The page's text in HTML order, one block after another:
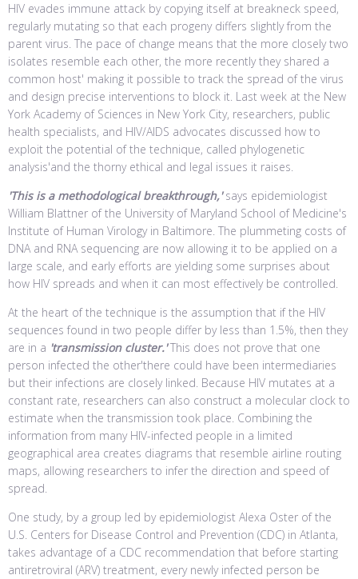
HIV evades immune attack by copying itself at breakneck speed,
regularly mutating so that each progeny differs slightly from the
parent virus. The pace of change means that the more closely two
isolates resemble each other, the more recently they shared a
common host' making it possible to track the spread of the virus
and design precise interventions to block it. Last week at the New
York Academy of Sciences in New York City, researchers, public
health specialists, and HIV/AIDS advocates discussed how to
exploit the potential of the technique, called phylogenetic
analysis'and the thorny ethical and legal issues it raises.
'This is a methodological breakthrough,'says epidemiologist
William Blattner of the University of Maryland School of Medicine's
Institute of Human Virology in Baltimore. The plummeting costs of
DNA and RNA sequencing are now allowing it to be applied on a
large scale, and early efforts are yielding some surprises about
how HIV spreads and when it can most effectively be controlled.
At the heart of the technique is the assumption that if the HIV
sequences found in two people differ by less than 1.5%, then they
are in a 'transmission cluster.'This does not prove that one
person infected the other'there could have been intermediaries
but their infections are closely linked. Because HIV mutates at a
constant rate, researchers can also construct a molecular clock to
estimate when the transmission took place. Combining the
information from many HIV-infected people in a limited
geographical area creates diagrams that resemble airline routing
maps, allowing researchers to infer the direction and speed of
spread.
One study, by a group led by epidemiologist Alexa Oster of the
U.S. Centers for Disease Control and Prevention (CDC) in Atlanta,
takes advantage of a CDC recommendation that before starting
antiretroviral (ARV) treatment, every newly infected person be